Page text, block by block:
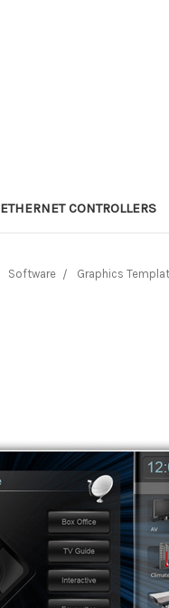
ETHERNET CONTROLLERS
Software Graphics